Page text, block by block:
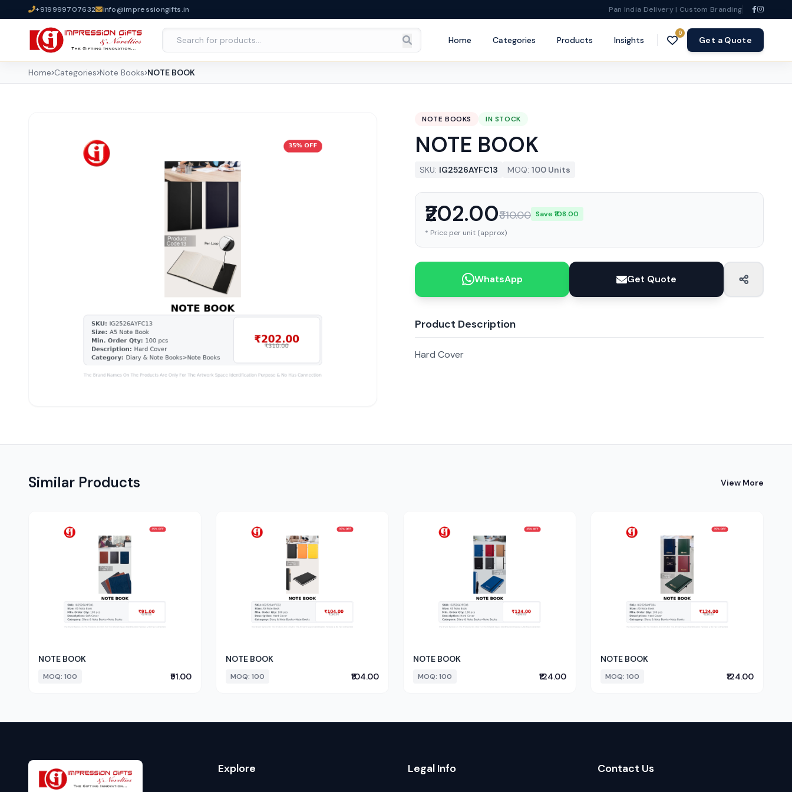
+919999707632 info@impressiongifts.in Pan India Delivery | Custom Branding
Home Categories Products Insights
0
Get a Quote
Home Categories Note Books NOTE BOOK
NOTE BOOKS IN STOCK
NOTE BOOK
SKU: IG2526AYFC13 MOQ: 100 Units
₹202.00₹310.00 Save ₹108.00
* Price per unit (approx)
WhatsApp Get Quote
Product Description
Hard Cover
Similar Products View More
NOTE BOOK
MOQ: 100 ₹91.00
NOTE BOOK
MOQ: 100 ₹104.00
NOTE BOOK
MOQ: 100 ₹124.00
NOTE BOOK
MOQ: 100 ₹124.00
Explore Legal Info Contact Us